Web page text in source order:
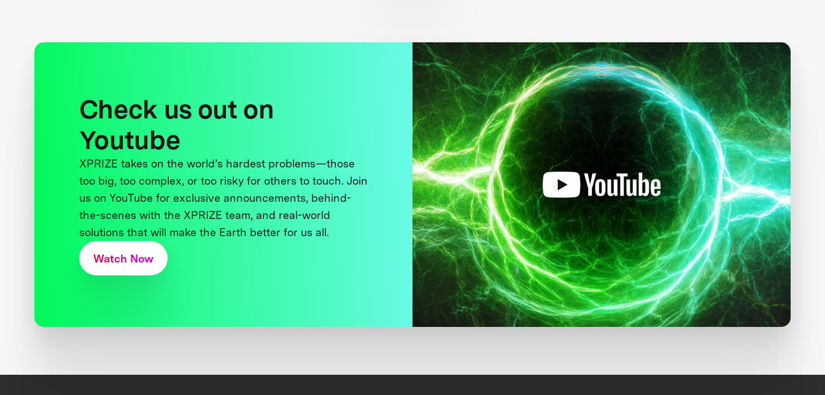
Check us out on
Youtube
XPRIZE takes on the world’s hardest problems—those
too big, too complex, or too risky for others to touch. Join
us on YouTube for exclusive announcements, behind-
the-scenes with the XPRIZE team, and real-world
solutions that will make the Earth better for us all.
Watch Now